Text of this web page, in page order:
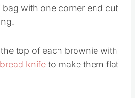
bag with one corner end cut
the top of each brownie with
knife to make them flat